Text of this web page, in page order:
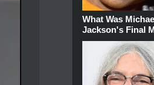
What Was
Jackson's Final